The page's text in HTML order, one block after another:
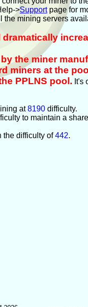
>Supportpage for
the mining servers
dramatically
the miner
miners at the
PPLNS pool. It's
at8190 difficulty.
to maintain a
the difficulty of442.